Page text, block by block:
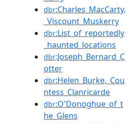
dbr:Charles_MacCarty,
_Viscount_Muskerry
dbr:List_of_reportedly
_haunted_locations
dbr:Joseph_Bernard_C
otter
dbr:Helen_Burke,_Cou
ntess_Clanricarde
dbr:O'Donoghue_of_t
he_Glens